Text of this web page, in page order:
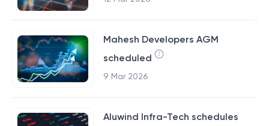
Mahesh Developers AGM
scheduled
9 Mar 2026
Aluwind Infra-Tech schedules